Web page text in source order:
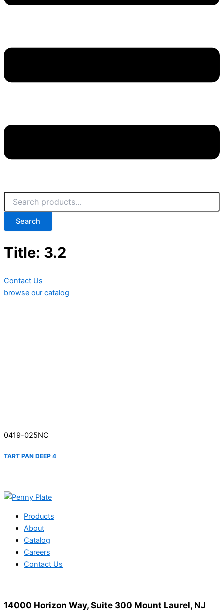
Search
Title: 3.2
Contact Us
browse our catalog
0419-025NC
TART PAN DEEP 4
Products
About
Catalog
Careers
Contact Us
14000 Horizon Way, Suite 300 Mount Laurel, NJ